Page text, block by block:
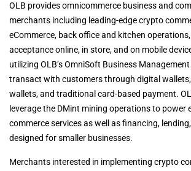
OLB provides omnicommerce business and
merchants including leading-edge crypto
eCommerce, back office and kitchen
acceptance online, in store, and on mobile
utilizing OLB’s OmniSoft Business
transact with customers through digital
wallets, and traditional card-based payment.
leverage the DMint mining operations to power
commerce services as well as financing,
designed for smaller businesses.
Merchants interested in implementing crypto